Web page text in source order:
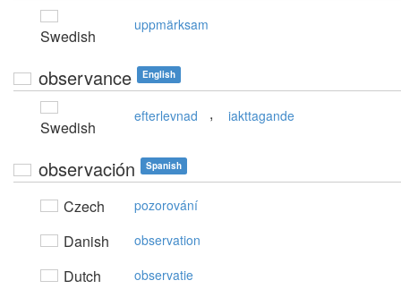
Swedish
uppmärksam
observance English
Swedish
efterlevnad , iakttagande
observación Spanish
Czech pozorování
Danish observation
Dutch observatie